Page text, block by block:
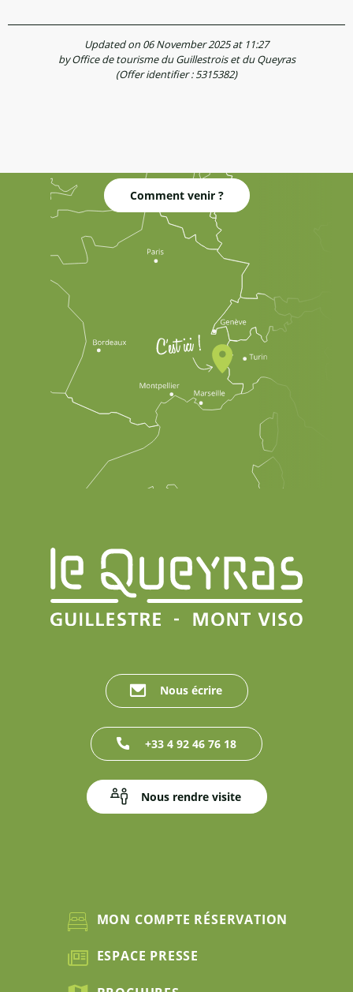
Updated on 06 November 2025 at 11:27
by Office de tourisme du Guillestrois et du Queyras
(Offer identifier :5315382)
Comment venir ?
Nous écrire
+33 4 92 46 76 18
Nous rendre visite
MON COMPTE RÉSERVATION
ESPACE PRESSE